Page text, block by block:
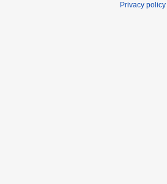
Privacy policy